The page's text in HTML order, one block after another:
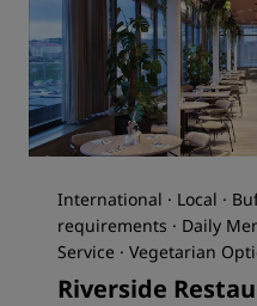
International · Local ·
requirements · Daily
Service · Vegetarian
Riverside